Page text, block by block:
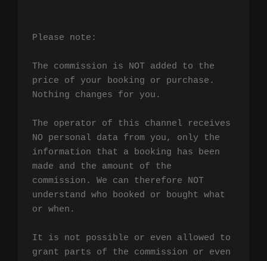
Please note:
The commission is NOT added to the
price of your booking or purchase.
Nothing changes for you.
The operator of this channel receives
NO personal data from you, only the
information that a booking has been
made and the amount of the
commission. We can therefore NOT
understand who booked or bought what
or when.
It is not possible or even allowed to
grant parts of the commission or even